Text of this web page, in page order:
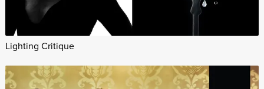
Lighting Critique